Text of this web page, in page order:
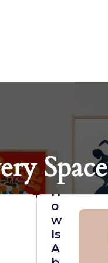
Space
H
O
W
Is
A